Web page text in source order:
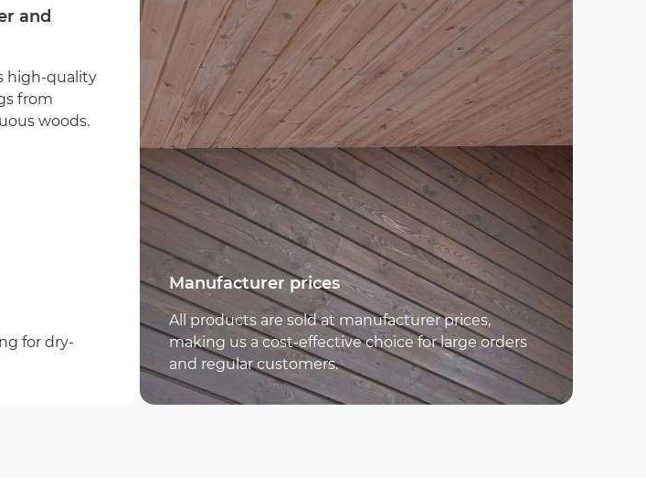
and
high-quality
from
woods.
for dry-
Manufacturer prices
All products are sold at manufacturer prices,
making us a cost-effective choice for large orders
and regular customers.